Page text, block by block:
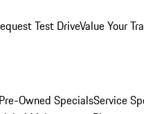
Test DriveValue Your
Pre-Owned SpecialsService